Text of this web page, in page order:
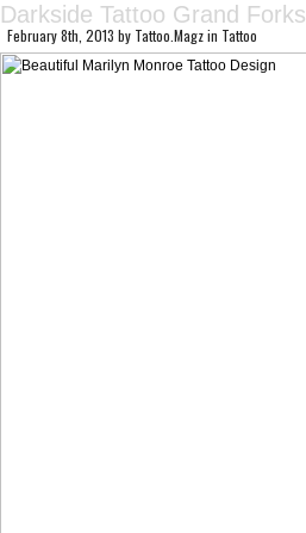
Darkside Tattoo Grand Forks
February 8th, 2013 by Tattoo.Magzin Tattoo